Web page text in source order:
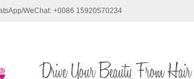
WeChat: +0086 15920570234